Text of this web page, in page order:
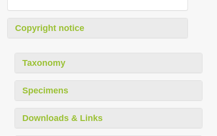
Copyright notice
Taxonomy
Specimens
Downloads & Links